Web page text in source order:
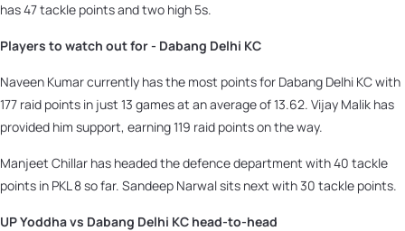
has 47 tackle points and two high 5s.
Players to watch out for - Dabang Delhi KC
Naveen Kumar currently has the most points for Dabang Delhi KC with
177 raid points in just 13 games at an average of 13.62. Vijay Malik has
provided him support, earning 119 raid points on the way.
Manjeet Chillar has headed the defence department with 40 tackle
points in PKL 8 so far. Sandeep Narwal sits next with 30 tackle points.
UP Yoddha vs Dabang Delhi KC head-to-head